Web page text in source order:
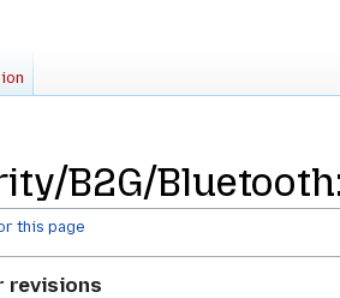
B2G/
this page
revisions